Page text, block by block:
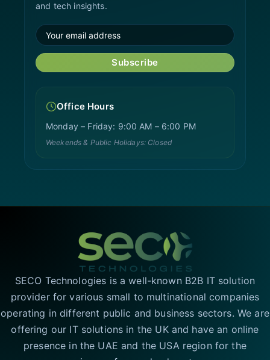
and tech insights.
Subscribe
Office Hours
Monday – Friday: 9:00 AM – 6:00 PM
Weekends & Public Holidays: Closed
SECO Technologies is a well-known B2B IT solution
provider for various small to multinational companies
operating in different public and business sectors. We are
offering our IT solutions in the UK and have an online
presence in the UAE and the USA region for the